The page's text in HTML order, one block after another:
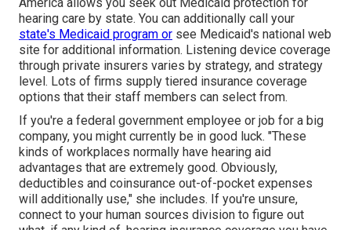
America allows you seek out Medicaid protection for
hearing care by state. You can additionally call your
state's Medicaid program or see Medicaid's national web
site for additional information. Listening device coverage
through private insurers varies by strategy, and strategy
level. Lots of firms supply tiered insurance coverage
options that their staff members can select from.
If you're a federal government employee or job for a big
company, you might currently be in good luck. "These
kinds of workplaces normally have hearing aid
advantages that are extremely good. Obviously,
deductibles and coinsurance out-of-pocket expenses
will additionally use," she includes. If you're unsure,
connect to your human sources division to figure out